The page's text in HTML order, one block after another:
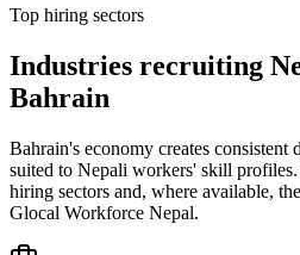
Top hiring sectors
Industries recruiting
Bahrain
Bahrain's economy creates consistent
suited to Nepali workers' skill
hiring sectors and, where available,
Glocal Workforce Nepal.